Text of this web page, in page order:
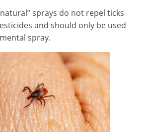
sprays do not repel ticks
and should only be used
spray.